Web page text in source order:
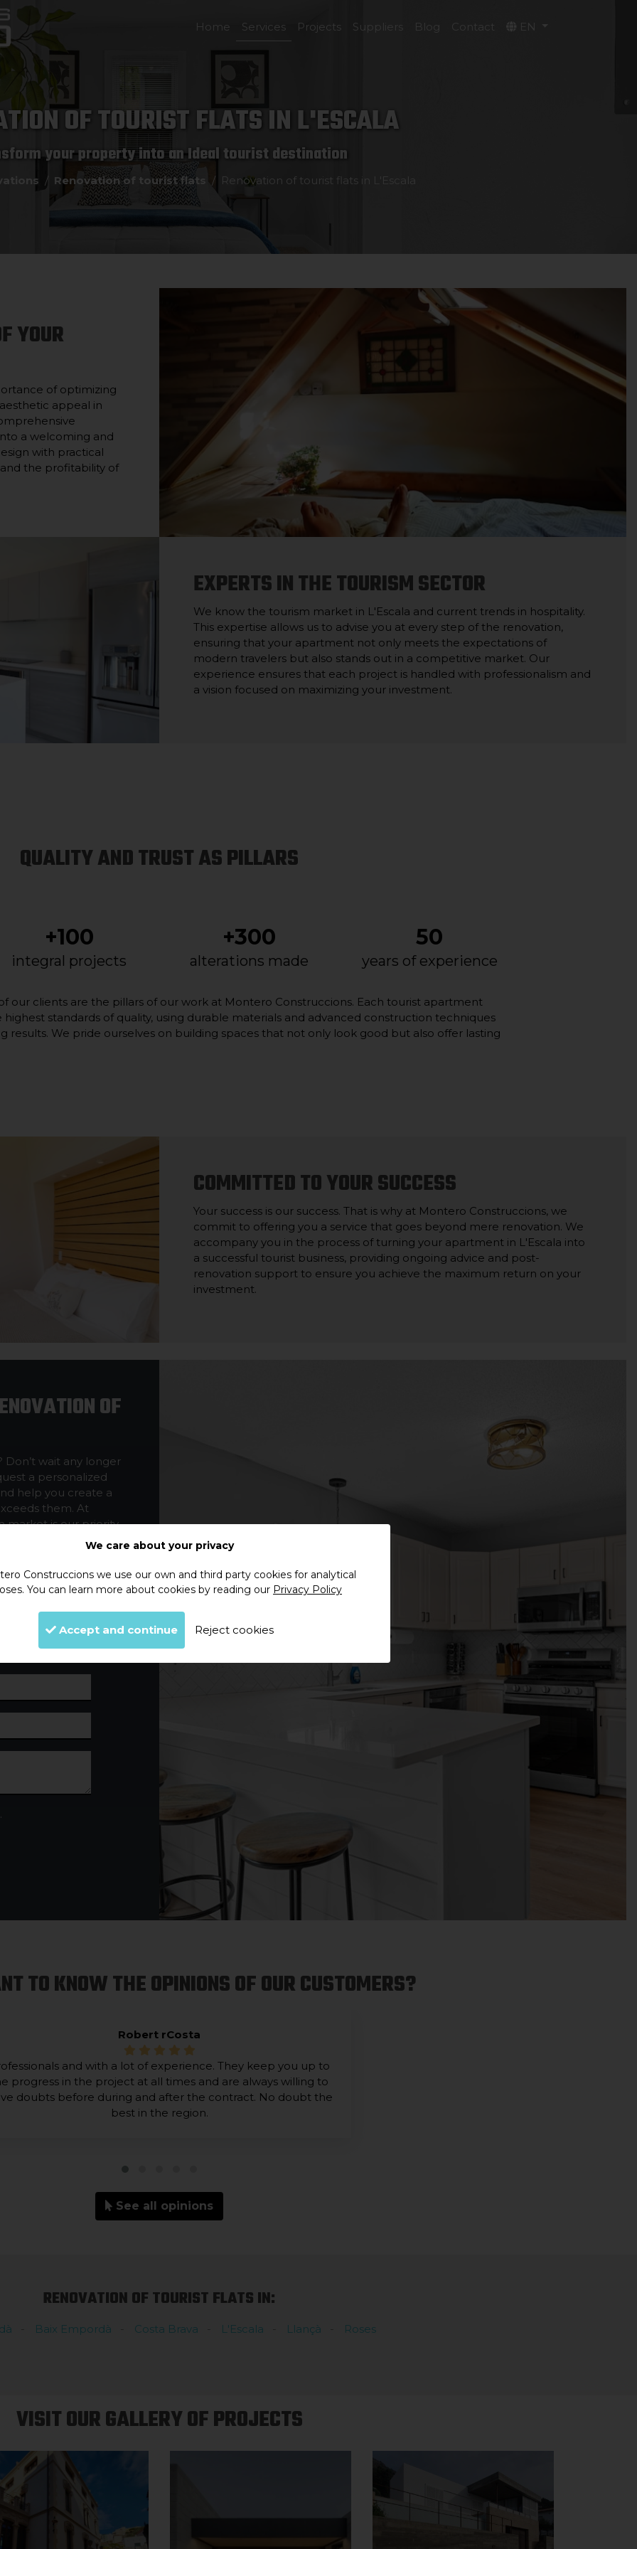
Home Services Projects Suppliers Blog Contact EN
OF TOURIST FLATS IN L'ESCALA
your property into an Ideal tourist destination
Renovation of tourist flats Renovation of tourist flats in L'Escala
YOUR
of optimizing
appeal in
a welcoming and
with practical
the profitability of
EXPERTS IN THE TOURISM SECTOR
We know the tourism market in L'Escala and current trends in hospitality.
This expertise allows us to advise you at every step of the renovation,
ensuring that your apartment not only meets the expectations of
modern travelers but also stands out in a competitive market. Our
experience ensures that each project is handled with professionalism and
a vision focused on maximizing your investment.
QUALITY AND TRUST AS PILLARS
+100
integral projects
+300
alterations made
50
years of experience
our clients are the pillars of our work at Montero Construccions. Each tourist apartment
standards of quality, using durable materials and advanced construction techniques
results. We pride ourselves on building spaces that not only look good but also offer lasting
COMMITTED TO YOUR SUCCESS
Your success is our success. That is why at Montero Construccions, we
commit to offering you a service that goes beyond mere renovation. We
accompany you in the process of turning your apartment in L'Escala into
a successful tourist business, providing ongoing advice and post-
renovation support to ensure you achieve the maximum return on your
investment.
OF
wait any longer
a personalized
help you create a
them. At
market is our priority.
.
TO KNOW THE OPINIONS OF OUR CUSTOMERS?
Robert rCosta
and with a lot of experience. They keep you up to
progress in the project at all times and are always willing to
doubts before during and after the contract. No doubt the
best in the region.
See all opinions
RENOVATION OF TOURIST FLATS IN:
Baix Empordà Costa Brava L'Escala Llançà Roses
VISIT OUR GALLERY OF PROJECTS
We care about your privacy
Construccions we use our own and third party cookies for analytical
You can learn more about cookies by reading our Privacy Policy
Accept and continue Reject cookies